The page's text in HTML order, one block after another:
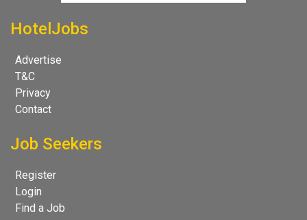
HotelJobs
Advertise
T&C
Privacy
Contact
Job Seekers
Register
Login
Find a Job